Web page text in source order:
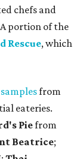
chefs and
portion of the
Rescue, which
from
eateries.
Piefrom
Beatrice;